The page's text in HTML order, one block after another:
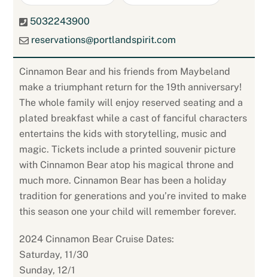
5032243900
reservations@portlandspirit.com
Cinnamon Bear and his friends from Maybeland
make a triumphant return for the 19th anniversary!
The whole family will enjoy reserved seating and a
plated breakfast while a cast of fanciful characters
entertains the kids with storytelling, music and
magic. Tickets include a printed souvenir picture
with Cinnamon Bear atop his magical throne and
much more. Cinnamon Bear has been a holiday
tradition for generations and you’re invited to make
this season one your child will remember forever.
2024 Cinnamon Bear Cruise Dates:
Saturday, 11/30
Sunday, 12/1